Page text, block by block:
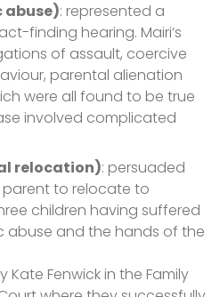
abuse): represented a
finding hearing. Mairi’s
of assault, coercive
parental alienation
were all found to be true
involved complicated
relocation): persuaded
to relocate to
children having suffered
abuse and the hands of the
Kate Fenwick in the Family